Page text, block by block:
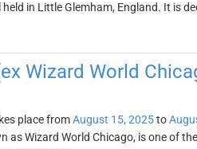
in Little Glemham, England. It is
Wizard World
place fromAugust 15, 2025to
as Wizard World Chicago, is one of